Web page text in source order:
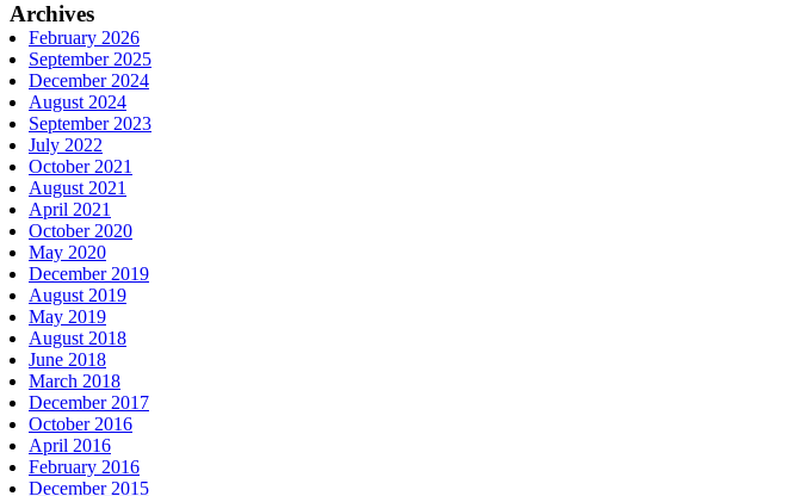
Archives
February 2026
September 2025
December 2024
August 2024
September 2023
July 2022
October 2021
August 2021
April 2021
October 2020
May 2020
December 2019
August 2019
May 2019
August 2018
June 2018
March 2018
December 2017
October 2016
April 2016
February 2016
December 2015